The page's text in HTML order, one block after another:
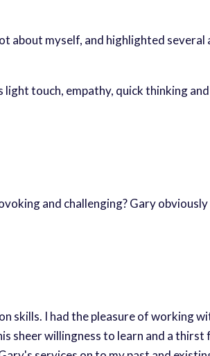
about myself, and highlighted
touch, empathy, quick thinking
and challenging? Gary
I had the pleasure of working
sheer willingness to learn and a